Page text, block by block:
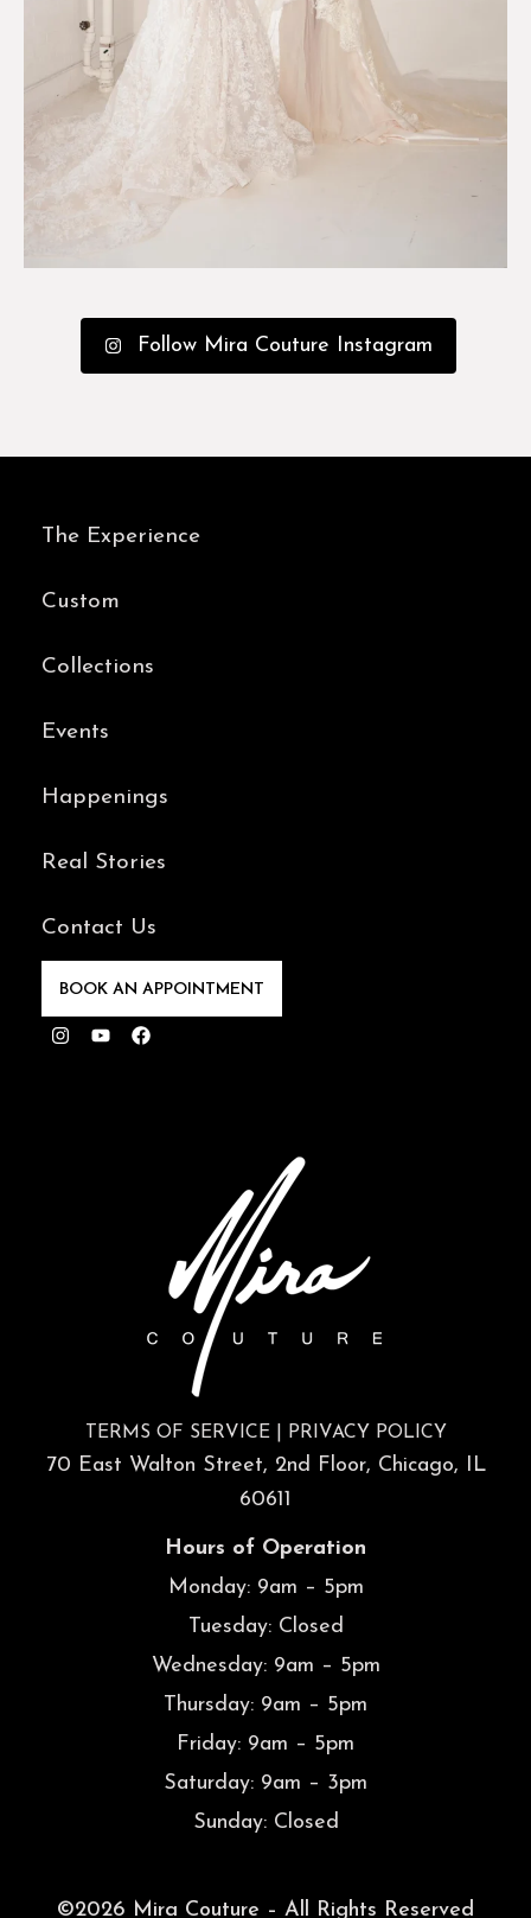
Follow Mira Couture Instagram
The Experience
Custom
Collections
Events
Happenings
Real Stories
Contact Us
BOOK AN APPOINTMENT
Instagram
YoutubeFacebook
TERMS OF SERVICE| PRIVACY POLICY
70 East Walton Street, 2nd Floor, Chicago, IL
60611
Hours of Operation
Monday: 9am – 5pm
Tuesday: Closed
Wednesday: 9am – 5pm
Thursday: 9am – 5pm
Friday: 9am – 5pm
Saturday: 9am – 3pm
Sunday: Closed
©2026 Mira Couture – All Rights Reserved